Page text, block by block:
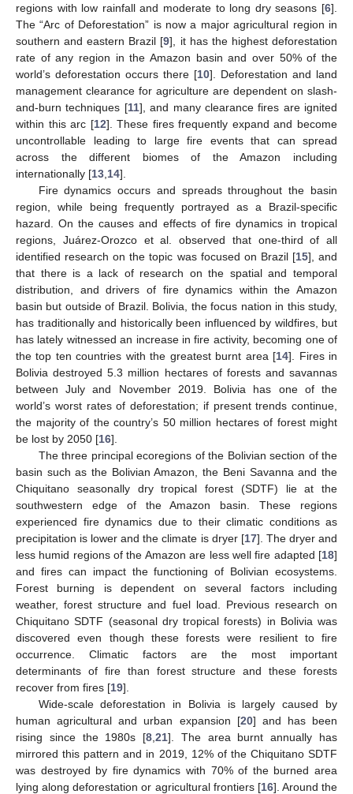
regions with low rainfall and moderate to long dry seasons [6].
The “Arc of Deforestation” is now a major agricultural region in
southern and eastern Brazil [9], it has the highest deforestation
rate of any region in the Amazon basin and over 50% of the
world’s deforestation occurs there [10]. Deforestation and land
management clearance for agriculture are dependent on slash-
and-burn techniques [11], and many clearance fires are ignited
within this arc [12]. These fires frequently expand and become
uncontrollable leading to large fire events that can spread
across the different biomes of the Amazon including
internationally [13 14].
Fire dynamics occurs and spreads throughout the basin
region, while being frequently portrayed as a Brazil-specific
hazard. On the causes and effects of fire dynamics in tropical
regions, Juárez-Orozco et al. observed that one-third of all
identified research on the topic was focused on Brazil [15], and
that there is a lack of research on the spatial and temporal
distribution, and drivers of fire dynamics within the Amazon
basin but outside of Brazil. Bolivia, the focus nation in this study,
has traditionally and historically been influenced by wildfires, but
has lately witnessed an increase in fire activity, becoming one of
the top ten countries with the greatest burnt area [14]. Fires in
Bolivia destroyed 5.3 million hectares of forests and savannas
between July and November 2019. Bolivia has one of the
world’s worst rates of deforestation; if present trends continue,
the majority of the country’s 50 million hectares of forest might
be lost by 2050 [16].
The three principal ecoregions of the Bolivian section of the
basin such as the Bolivian Amazon, the Beni Savanna and the
Chiquitano seasonally dry tropical forest (SDTF) lie at the
southwestern edge of the Amazon basin. These regions
experienced fire dynamics due to their climatic conditions as
precipitation is lower and the climate is dryer [17]. The dryer and
less humid regions of the Amazon are less well fire adapted [18]
and fires can impact the functioning of Bolivian ecosystems.
Forest burning is dependent on several factors including
weather, forest structure and fuel load. Previous research on
Chiquitano SDTF (seasonal dry tropical forests) in Bolivia was
discovered even though these forests were resilient to fire
occurrence. Climatic factors are the most important
determinants of fire than forest structure and these forests
recover from fires [19].
Wide-scale deforestation in Bolivia is largely caused by
human agricultural and urban expansion [20] and has been
rising since the 1980s [8 ,21]. The area burnt annually has
mirrored this pattern and in 2019, 12% of the Chiquitano SDTF
was destroyed by fire dynamics with 70% of the burned area
lying along deforestation or agricultural frontiers [16]. Around the